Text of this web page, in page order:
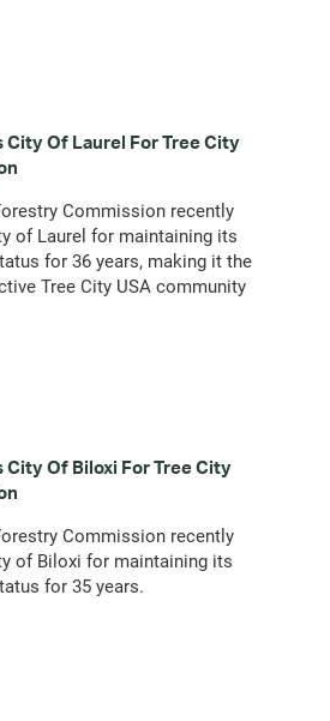
City Of Laurel For Tree City
Commission recently
of Laurel for maintaining its
for 36 years, making it the
Tree City USA community
City Of Biloxi For Tree City
Commission recently
of Biloxi for maintaining its
for 35 years.